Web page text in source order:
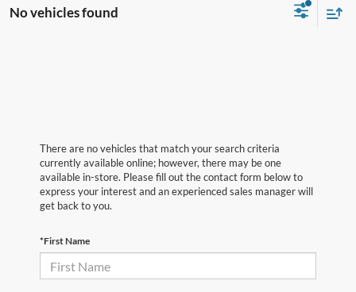
No vehicles found
There are no vehicles that match your search criteria
currently available online; however, there may be one
available in-store. Please fill out the contact form below to
express your interest and an experienced sales manager will
get back to you.
*First Name